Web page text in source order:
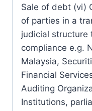
Sale of debt (vi)
of parties in a
judicial structure
compliance e.g.
Malaysia,
Financial
Auditing
Institutions,